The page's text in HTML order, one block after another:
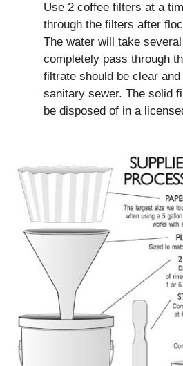
Use 2 coffee filters at a
through the filters after
The water will take
completely pass through
filtrate should be clear
sanitary sewer. The solid
be disposed of in a